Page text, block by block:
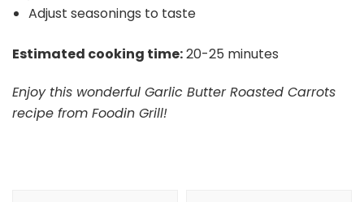
Adjust seasonings to taste
Estimated cooking time:20-25 minutes
Enjoy this wonderful Garlic Butter Roasted Carrots
recipe from Foodin Grill!